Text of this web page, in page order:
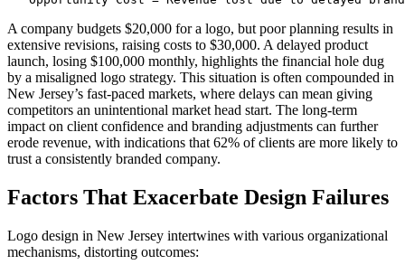
A company budgets $20,000 for a logo, but poor planning results in
extensive revisions, raising costs to $30,000. A delayed product
launch, losing $100,000 monthly, highlights the financial hole dug
by a misaligned logo strategy. This situation is often compounded in
New Jersey’s fast-paced markets, where delays can mean giving
competitors an unintentional market head start. The long-term
impact on client confidence and branding adjustments can further
erode revenue, with indications that 62% of clients are more likely to
trust a consistently branded company.
Factors That Exacerbate Design Failures
Logo design in New Jersey intertwines with various organizational
mechanisms, distorting outcomes: